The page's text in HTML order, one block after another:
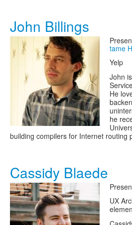
John Billings
tame
Yelp
John
He
he
building compilers for Internet routing
Cassidy Blaede
UX